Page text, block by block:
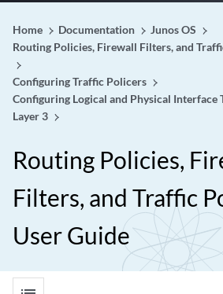
Home Documentation
Junos OS
Routing Policies, Firewall Filters, and
Configuring Traffic Policers
Configuring Logical and Physical Interface
Layer 3
Routing Policies,
Filters, and Traffic
User Guide